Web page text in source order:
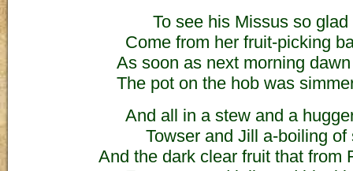
To see his Missus so glad
Come from her fruit-picking
As soon as next morning
The pot on the hob was
And all in a stew and a
Towser and Jill a-boiling of
And the dark clear fruit that from